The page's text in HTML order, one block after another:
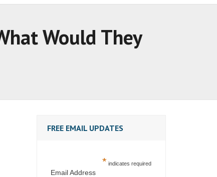
Would They
FREE EMAIL UPDATES
* indicates required
Email Address